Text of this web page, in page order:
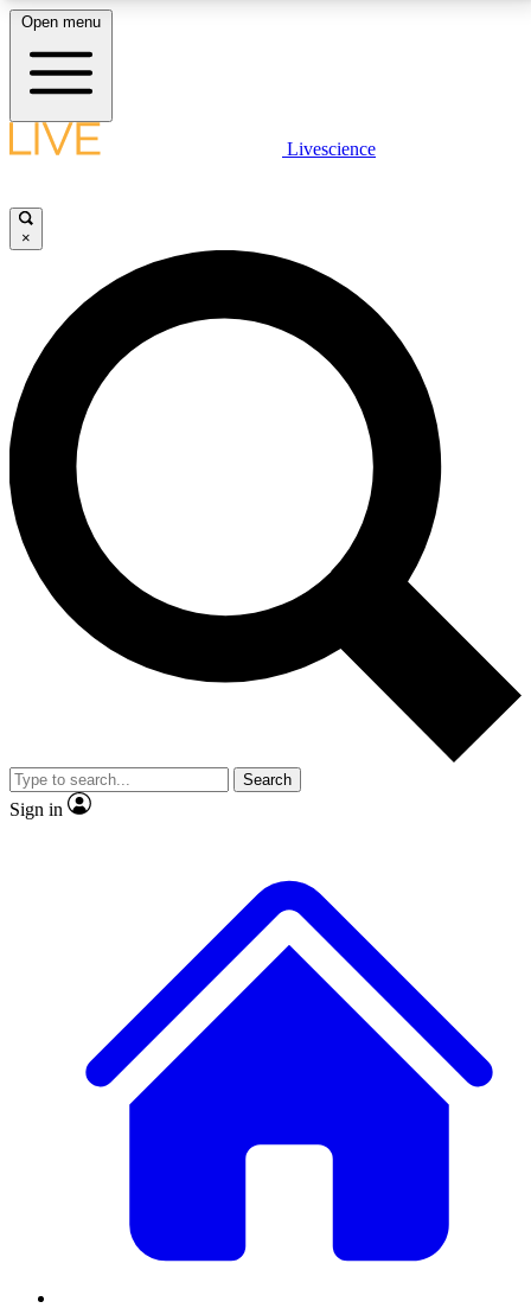
LIVE SCIENCE PLUS
JOIN FREE
LIVE SCIENCE PRO
Unlimited access to our exclusive features, expert analysis and in-depth
interviews, all ad-free
No ads, ever
Exclusive, original
reporting
video
Member-only features
Open menu
Livescience
×
Search
Sign in